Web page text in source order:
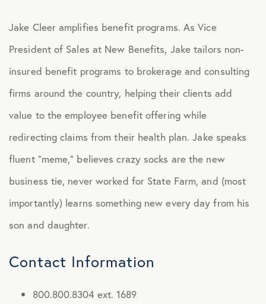
Brian Young
Colby Ray
Collin Ray
Dulce Bozeman
Gilbert Vasquez
Joel Ray
John DuPertuis
Kenda Hoffman
Jake Cleer amplifies benefit programs. As Vice
President of Sales at New Benefits, Jake tailors non-
insured benefit programs to brokerage and consulting
firms around the country, helping their clients add
value to the employee benefit offering while
redirecting claims from their health plan. Jake speaks
fluent “meme,” believes crazy socks are the new
business tie, never worked for State Farm, and (most
importantly) learns something new every day from his
son and daughter.
Contact Information
800.800.8304 ext. 1689